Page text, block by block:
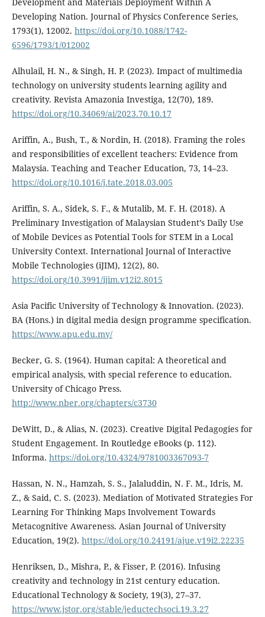
Developing Nation. Journal of Physics Conference Series,
1793(1), 12002. https://doi.org/10.1088/1742-
6596/1793/1/012002
Alhulail, H. N., & Singh, H. P. (2023). Impact of multimedia
technology on university students learning agility and
creativity. Revista Amazonia Investiga, 12(70), 189.
https://doi.org/10.34069/ai/2023.70.10.17
Ariffin, A., Bush, T., & Nordin, H. (2018). Framing the roles
and responsibilities of excellent teachers: Evidence from
Malaysia. Teaching and Teacher Education, 73, 14–23.
https://doi.org/10.1016/j.tate.2018.03.005
Ariffin, S. A., Sidek, S. F., & Mutalib, M. F. H. (2018). A
Preliminary Investigation of Malaysian Student’s Daily Use
of Mobile Devices as Potential Tools for STEM in a Local
University Context. International Journal of Interactive
Mobile Technologies (iJIM), 12(2), 80.
https://doi.org/10.3991/ijim.v12i2.8015
Asia Pacific University of Technology & Innovation. (2023).
BA (Hons.) in digital media design programme specification.
https://www.apu.edu.my/
Becker, G. S. (1964). Human capital: A theoretical and
empirical analysis, with special reference to education.
University of Chicago Press.
http://www.nber.org/chapters/c3730
DeWitt, D., & Alias, N. (2023). Creative Digital Pedagogies for
Student Engagement. In Routledge eBooks (p. 112).
Informa. https://doi.org/10.4324/9781003367093-7
Hassan, N. N., Hamzah, S. S., Jalaluddin, N. F. M., Idris, M.
Z., & Said, C. S. (2023). Mediation of Motivated Strategies For
Learning For Thinking Maps Involvement Towards
Metacognitive Awareness. Asian Journal of University
Education, 19(2). https://doi.org/10.24191/ajue.v19i2.22235
Henriksen, D., Mishra, P., & Fisser, P. (2016). Infusing
creativity and technology in 21st century education.
Educational Technology & Society, 19(3), 27–37.
https://www.jstor.org/stable/jeductechsoci.19.3.27